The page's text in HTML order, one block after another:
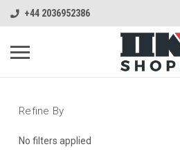
+44 2036952386
Refine By
No filters applied